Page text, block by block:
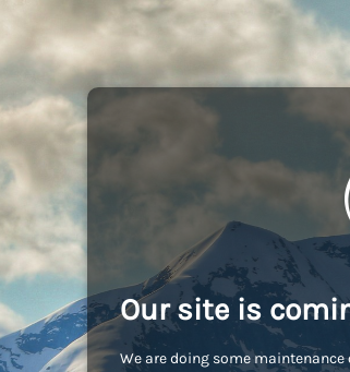
Our site is
We are doing some